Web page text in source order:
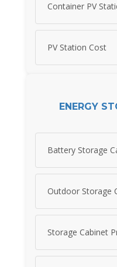
Container PV
PV Station Cost
ENERGY
Battery Storage
Outdoor Storage
Storage Cabinet